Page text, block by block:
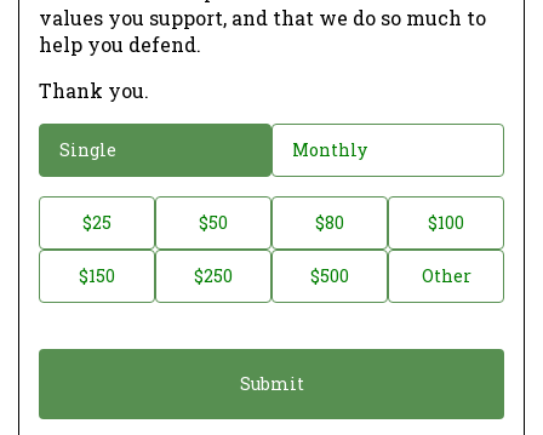
values you support, and that we do so much to
help you defend.
Thank you.
o
a
o
Single Monthly
o
t
$25 $50 $80 $100
$150 $250 $500 Other